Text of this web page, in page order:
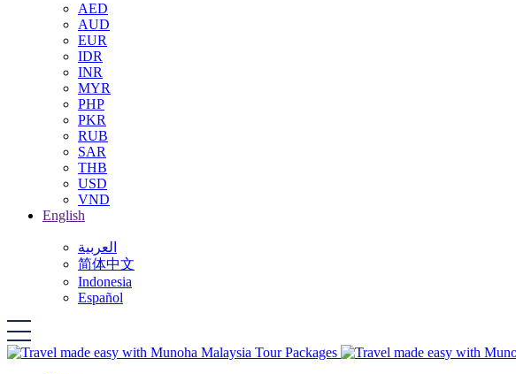
AED
AUD
EUR
IDR
INR
MYR
PHP
PKR
RUB
SAR
THB
USD
VND
English
العربية
简体中文
Indonesia
Español